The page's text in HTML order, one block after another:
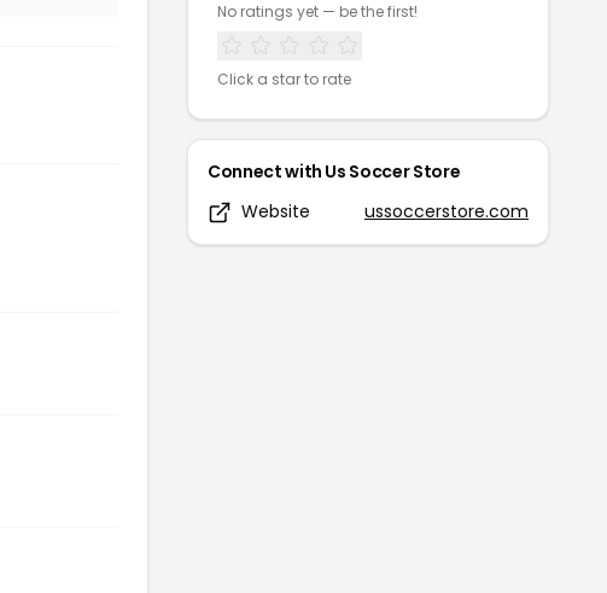
No ratings yet — be the first!
Click a star to rate
Connect with Us Soccer Store
Website
ussoccerstore.com